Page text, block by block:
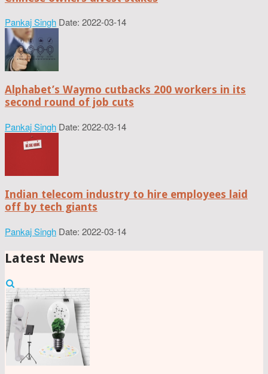
Pankaj Singh Date: 2022-03-14
Alphabet’s Waymo cutbacks 200 workers in its
second round of job cuts
Pankaj Singh Date: 2022-03-14
Indian telecom industry to hire employees laid
off by tech giants
Pankaj Singh Date: 2022-03-14
Latest News